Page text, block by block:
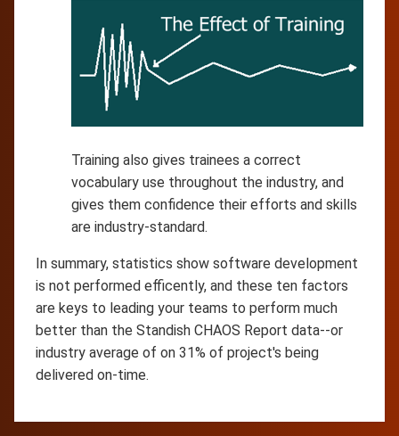
Training also gives trainees a correct
vocabulary use throughout the industry, and
gives them confidence their efforts and skills
are industry-standard.
In summary, statistics show software development
is not performed efficently, and these ten factors
are keys to leading your teams to perform much
better than the Standish CHAOS Report data--or
industry average of on 31% of project's being
delivered on-time.